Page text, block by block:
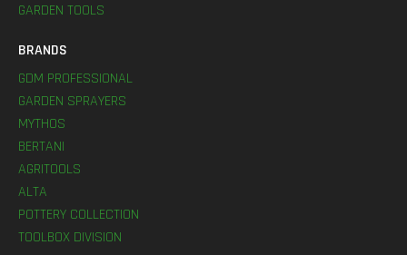
GARDEN TOOLS
BRANDS
GDM PROFESSIONAL
GARDEN SPRAYERS
MYTHOS
BERTANI
AGRITOOLS
ALTA
POTTERY COLLECTION
TOOLBOX DIVISION